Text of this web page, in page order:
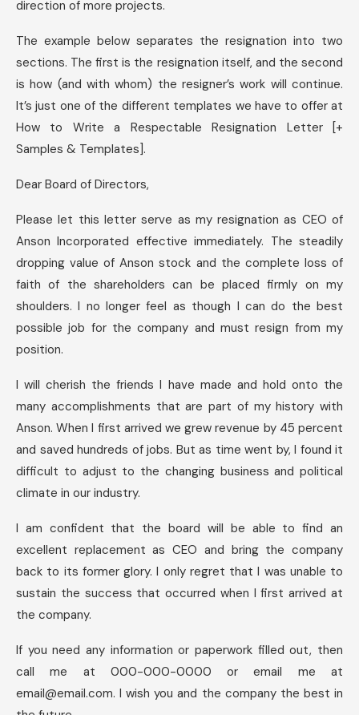
direction of more projects.
The example below separates the resignation into two
sections. The first is the resignation itself, and the second
is how (and with whom) the resigner’s work will continue.
It’s just one of the different templates we have to offer at
How to Write a Respectable Resignation Letter [+
Samples & Templates].
Dear Board of Directors,
Please let this letter serve as my resignation as CEO of
Anson Incorporated effective immediately. The steadily
dropping value of Anson stock and the complete loss of
faith of the shareholders can be placed firmly on my
shoulders. I no longer feel as though I can do the best
possible job for the company and must resign from my
position.
I will cherish the friends I have made and hold onto the
many accomplishments that are part of my history with
Anson. When I first arrived we grew revenue by 45 percent
and saved hundreds of jobs. But as time went by, I found it
difficult to adjust to the changing business and political
climate in our industry.
I am confident that the board will be able to find an
excellent replacement as CEO and bring the company
back to its former glory. I only regret that I was unable to
sustain the success that occurred when I first arrived at
the company.
If you need any information or paperwork filled out, then
call me at 000-000-0000 or email me at
email@email.com. I wish you and the company the best in